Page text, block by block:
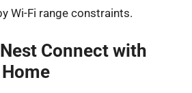
Wi-Fi range constraints.
Connect with